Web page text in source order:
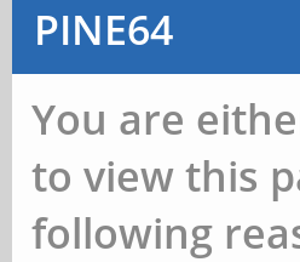
PINE64
You are
to view this
following